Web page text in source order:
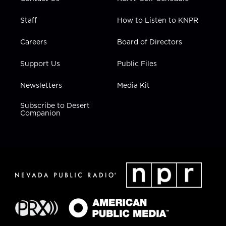
Staff
Careers
Support Us
Newsletters
Subscribe to Desert
Companion
How to Listen to KNPR
Board of Directors
Public Files
Media Kit